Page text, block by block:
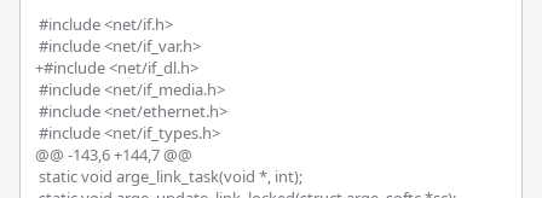
+#include <net/if_dl.h>
@@ -143,6 +144,7 @@